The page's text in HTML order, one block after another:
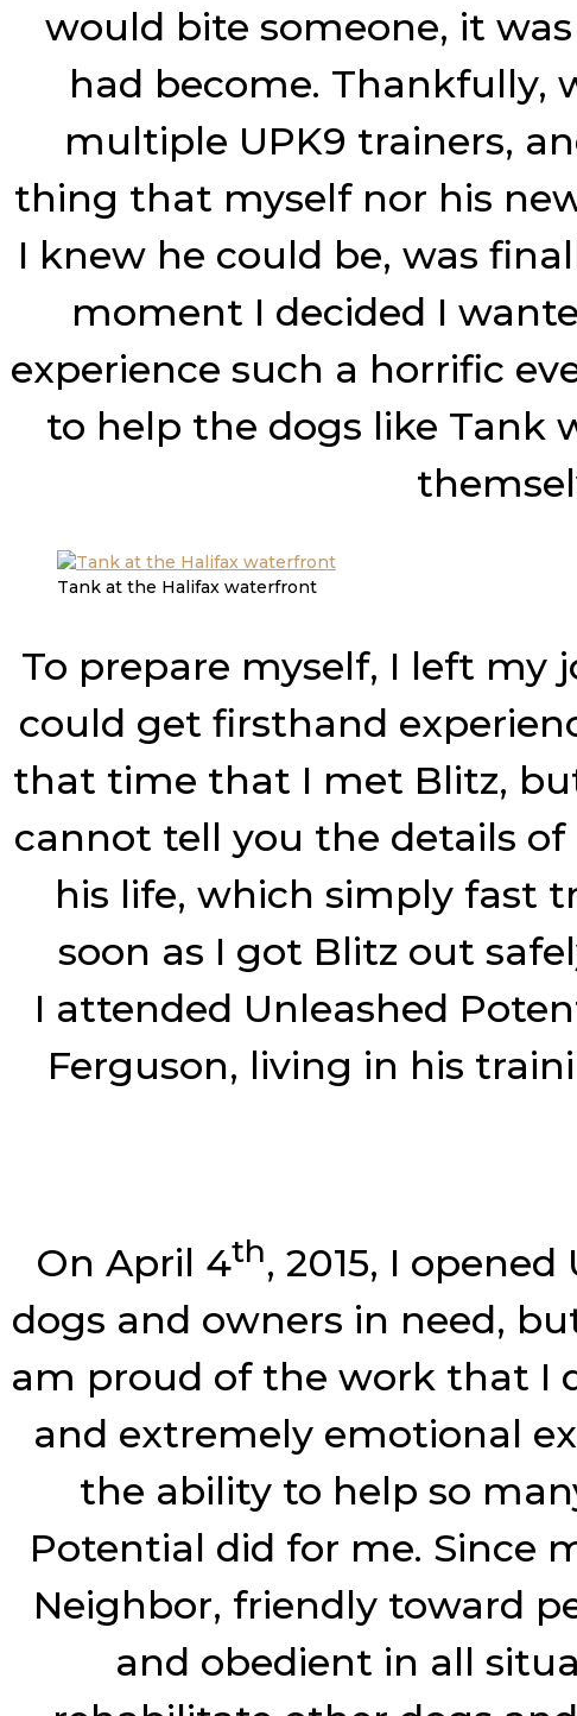
would bite someone, it
had become. Thankfully,
multiple UPK9 trainers,
thing that myself nor his
I knew he could be, was
moment I decided I
experience such a horrific
to help the dogs like Tank
Tank at the Halifax waterfront
To prepare myself, I left my
could get firsthand
that time that I met Blitz,
cannot tell you the details of
his life, which simply fast
soon as I got Blitz out
I attended Unleashed
Ferguson, living in his
On April 4th, 2015, I
dogs and owners in need,
am proud of the work that I
and extremely emotional
the ability to help so
Potential did for me. Since
Neighbor, friendly toward
and obedient in all